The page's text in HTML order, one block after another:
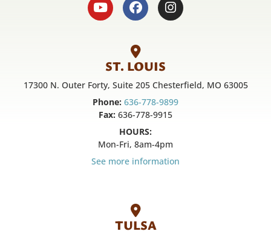
ST. LOUIS
17300 N. Outer Forty, Suite 205 Chesterfield, MO 63005
Phone: 636-778-9899
Fax: 636-778-9915
HOURS:
Mon-Fri, 8am-4pm
See more information
TULSA